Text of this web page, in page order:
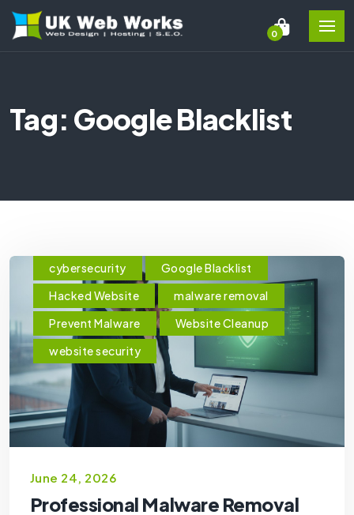
0
Tag: Google Blacklist
cybersecurity
Google Blacklist
Hacked Website
malware removal
Prevent Malware
Website Cleanup
website security
June 24, 2026
Professional Malware Removal